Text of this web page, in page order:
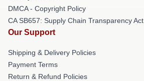
DMCA - Copyright Policy
CA SB657: Supply Chain Transparency Act
Our Support
Shipping & Delivery Policies
Payment Terms
Return & Refund Policies